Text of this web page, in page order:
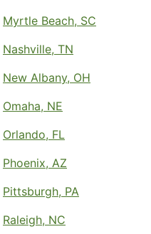
Myrtle Beach, SC
Nashville, TN
New Albany, OH
Omaha, NE
Orlando, FL
Phoenix, AZ
Pittsburgh, PA
Raleigh, NC